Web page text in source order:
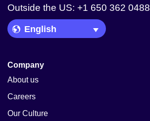
Outside the US: +1 650 362 0488
Language Picker
Company
About us
Careers
Our Culture